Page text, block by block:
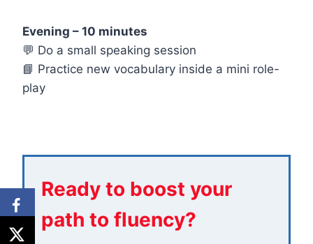
Evening – 10 minutes
💬 Do a small speaking session
📘 Practice new vocabulary inside a mini role-
play
Ready to boost your
path to fluency?